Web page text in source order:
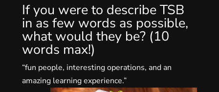
If you were to describe TSB
in as few words as possible,
what would they be? (10
words max!)
“fun people, interesting operations, and an
amazing learning experience.”